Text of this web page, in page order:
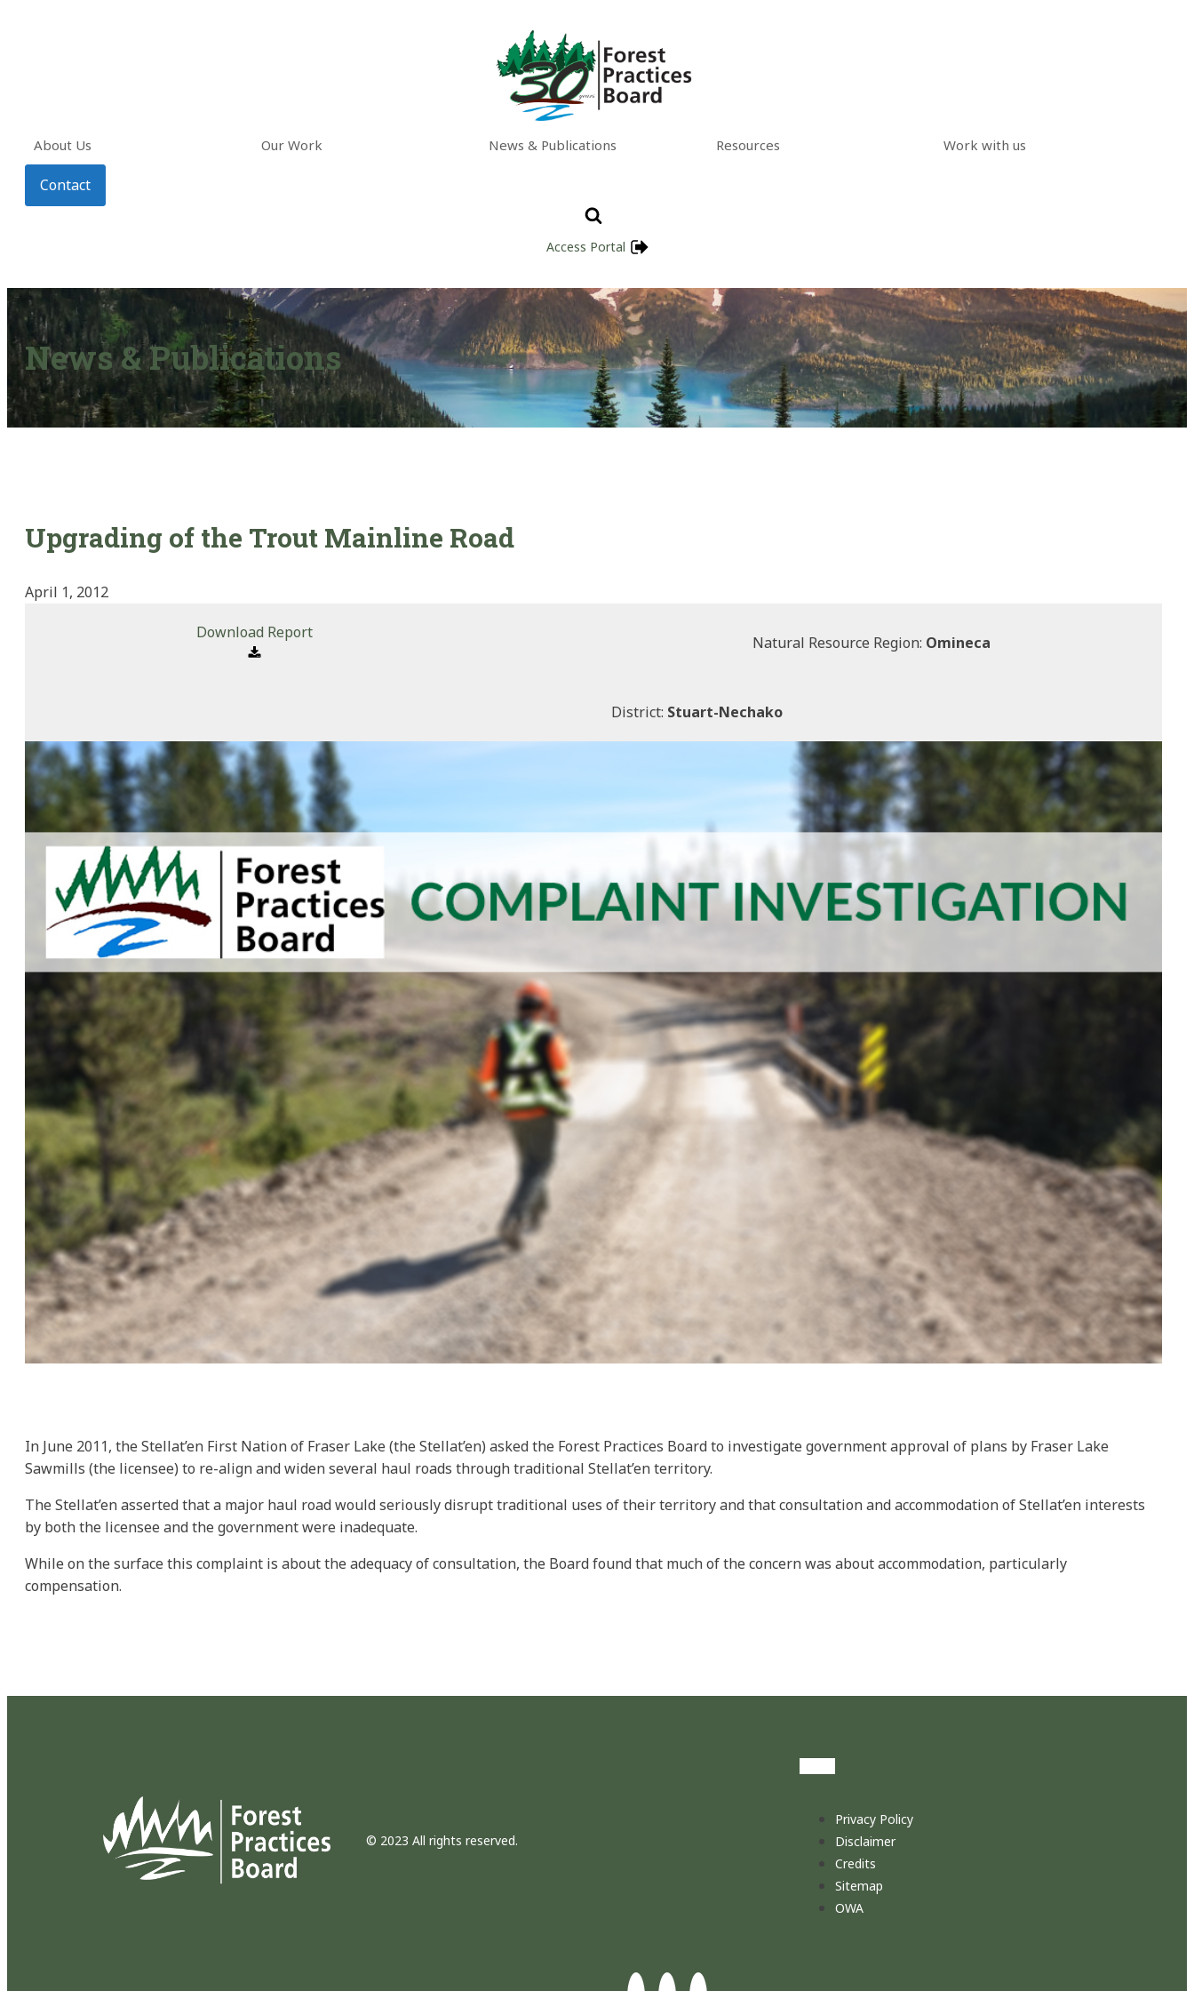
About Us Our Work News & Publications Resources Work with us
Contact
Access Portal
News & Publications
Upgrading of the Trout Mainline Road
April 1, 2012
Download Report
Natural Resource Region: Omineca
District: Stuart-Nechako
In June 2011, the Stellat’en First Nation of Fraser Lake (the Stellat’en) asked the Forest Practices Board to investigate government approval of plans by Fraser Lake
Sawmills (the licensee) to re-align and widen several haul roads through traditional Stellat’en territory.
The Stellat’en asserted that a major haul road would seriously disrupt traditional uses of their territory and that consultation and accommodation of Stellat’en interests
by both the licensee and the government were inadequate.
While on the surface this complaint is about the adequacy of consultation, the Board found that much of the concern was about accommodation, particularly
compensation.
© 2023 All rights reserved.
Privacy Policy
Disclaimer
Credits
Sitemap
OWA